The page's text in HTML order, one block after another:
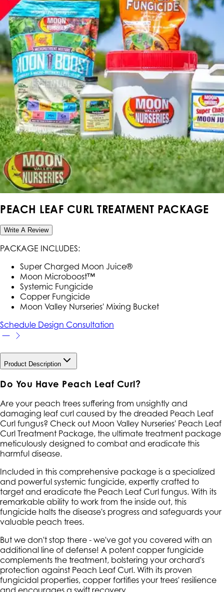
PEACH LEAF CURL TREATMENT PACKAGE
Write A Review
PACKAGE INCLUDES:
Super Charged Moon Juice®
Moon Microboost™
Systemic Fungicide
Copper Fungicide
Moon Valley Nurseries' Mixing Bucket
Schedule Design Consultation
Product Description
Do You Have Peach Leaf Curl?
Are your peach trees suffering from unsightly and
damaging leaf curl caused by the dreaded Peach Leaf
Curl fungus? Check out Moon Valley Nurseries' Peach Leaf
Curl Treatment Package, the ultimate treatment package
meticulously designed to combat and eradicate this
harmful disease.
Included in this comprehensive package is a specialized
and powerful systemic fungicide, expertly crafted to
target and eradicate the Peach Leaf Curl fungus. With its
remarkable ability to work from the inside out, this
fungicide halts the disease's progress and safeguards your
valuable peach trees.
But we don't stop there - we've got you covered with an
additional line of defense! A potent copper fungicide
complements the treatment, bolstering your orchard's
protection against Peach Leaf Curl. With its proven
fungicidal properties, copper fortifies your trees' resilience